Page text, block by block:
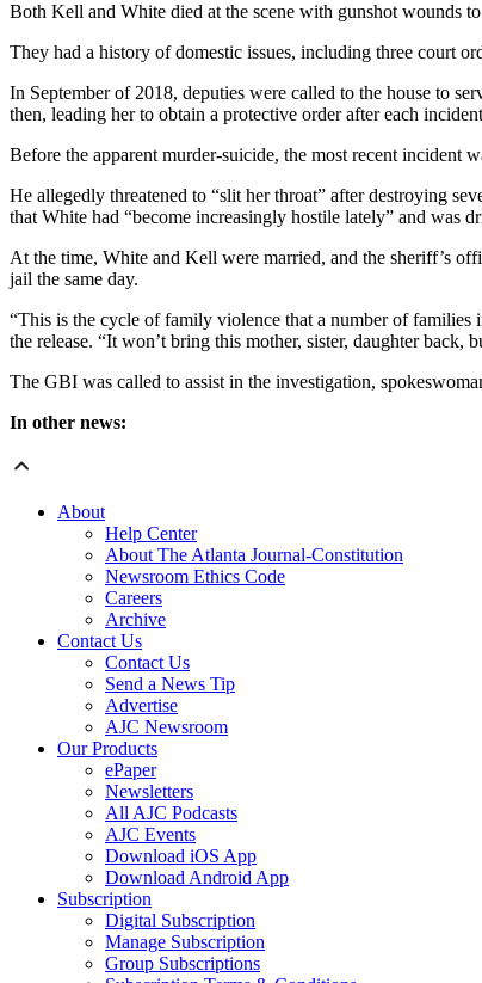
Both Kell and White died at the scene with gunshot wounds
They had a history of domestic issues, including three court
In September of 2018, deputies were called to the house to
then, leading her to obtain a protective order after each
Before the apparent murder-suicide, the most recent incident
He allegedly threatened to “slit her throat” after destroying
that White had “become increasingly hostile lately” and was
At the time, White and Kell were married, and the sheriff’s
jail the same day.
“This is the cycle of family violence that a number of families
the release. “It won’t bring this mother, sister, daughter back,
The GBI was called to assist in the investigation,
In other news:
About
Help Center
About The Atlanta Journal-Constitution
Newsroom Ethics Code
Careers
Archive
Contact Us
Contact Us
Send a News Tip
Advertise
AJC Newsroom
Our Products
ePaper
Newsletters
All AJC Podcasts
AJC Events
Download iOS App
Download Android App
Subscription
Digital Subscription
Manage Subscription
Group Subscriptions